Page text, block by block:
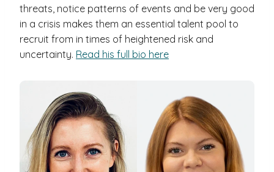
threats, notice patterns of events and be very good
in a crisis makes them an essential talent pool to
recruit from in times of heightened risk and
uncertainty. Read his full bio here